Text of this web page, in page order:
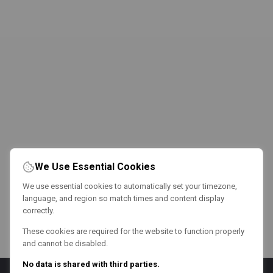
We Use Essential Cookies
We use essential cookies to automatically set your timezone,
language, and region so match times and content display
correctly.
These cookies are required for the website to function properly
and cannot be disabled.
No data is shared with third parties.